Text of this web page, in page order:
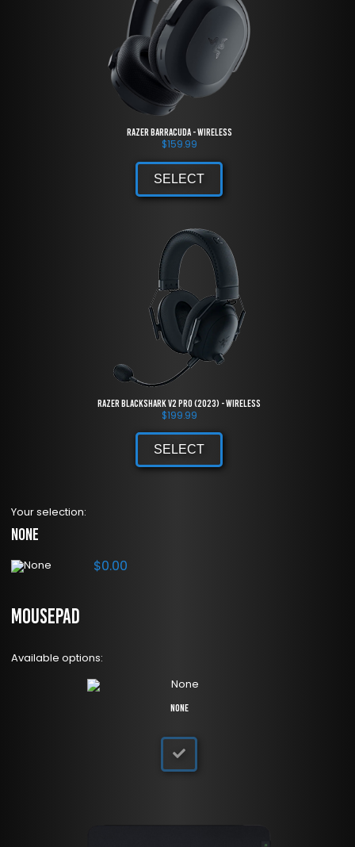
Razer Barracuda - Wireless
$159.99
SELECT
Razer BlackShark V2 Pro (2023) - Wireless
$199.99
SELECT
Your selection:
None
$0.00
Mousepad
Available options:
None